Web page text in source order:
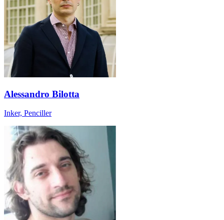
Alessandro Bilotta
Inker, Penciller